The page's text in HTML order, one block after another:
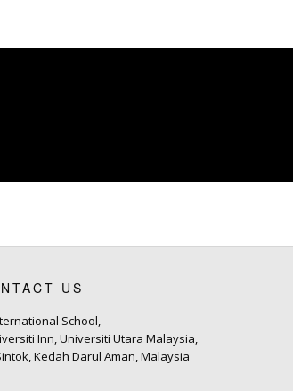
US
School,
Inn, Universiti Utara Malaysia,
Kedah Darul Aman, Malaysia